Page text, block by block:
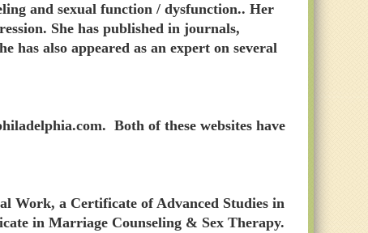
and sexual function / dysfunction.. Her
She has published in journals,
has also appeared as an expert on several
Both of these websites have
Work, a Certificate of Advanced Studies in
in Marriage Counseling & Sex Therapy.